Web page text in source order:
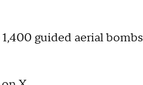
guided aerial bombs